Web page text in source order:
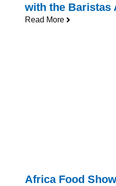
with the Baristas
Read More
Africa Food